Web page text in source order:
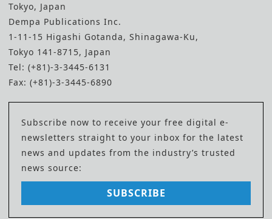
Tokyo, Japan
Dempa Publications Inc.
1-11-15 Higashi Gotanda, Shinagawa-Ku,
Tokyo 141-8715, Japan
Tel: (+81)-3-3445-6131
Fax: (+81)-3-3445-6890
Subscribe now to receive your free digital e-
newsletters straight to your inbox for the latest
news and updates from the industry’s trusted
news source:
SUBSCRIBE